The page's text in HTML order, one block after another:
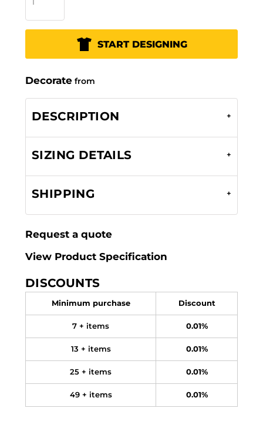
START DESIGNING
Decorate from
DESCRIPTION
SIZING DETAILS
SHIPPING
Request a quote
View Product Specification
DISCOUNTS
Minimum purchase Discount
7 + items 0.01%
13 + items 0.01%
25 + items 0.01%
49 + items 0.01%